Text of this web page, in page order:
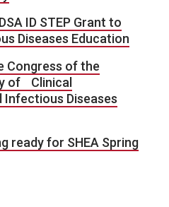
ID STEP Grant to
Diseases Education
Congress of the
of Clinical
Infectious Diseases
ready for SHEA Spring